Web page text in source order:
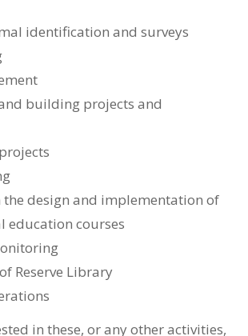
identification and surveys
building projects and
the design and implementation of
education courses
Reserve Library
in these, or any other activities,